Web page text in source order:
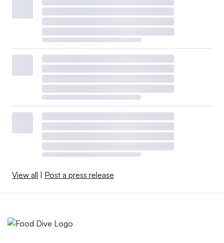
View all Post a press release